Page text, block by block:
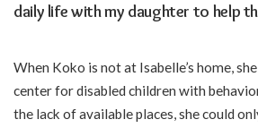
daily life with my daughter to help
When Koko is not at Isabelle’s home, she
center for disabled children with
the lack of available places, she could